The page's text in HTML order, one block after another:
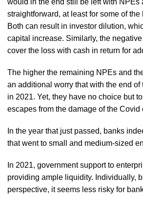
would in the end still be left with NPEs
straightforward, at least for some of
Both can result in investor dilution,
capital increase. Similarly, the
cover the loss with cash in return for
The higher the remaining NPEs and
an additional worry that with the end
in 2021. Yet, they have no choice but
escapes from the damage of the
In the year that just passed, banks
that went to small and medium-sized
In 2021, government support to
providing ample liquidity. Individually,
perspective, it seems less risky for